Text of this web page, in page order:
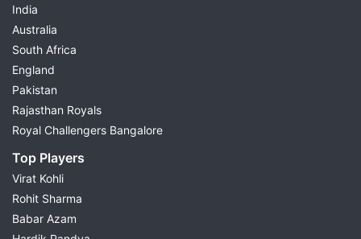
India
Australia
South Africa
England
Pakistan
Rajasthan Royals
Royal Challengers Bangalore
Top Players
Virat Kohli
Rohit Sharma
Babar Azam